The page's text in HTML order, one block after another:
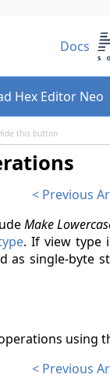
Docs
Hex Editor Neo
this button
Previous
Make
. If view type
as single-byte
using
Previous